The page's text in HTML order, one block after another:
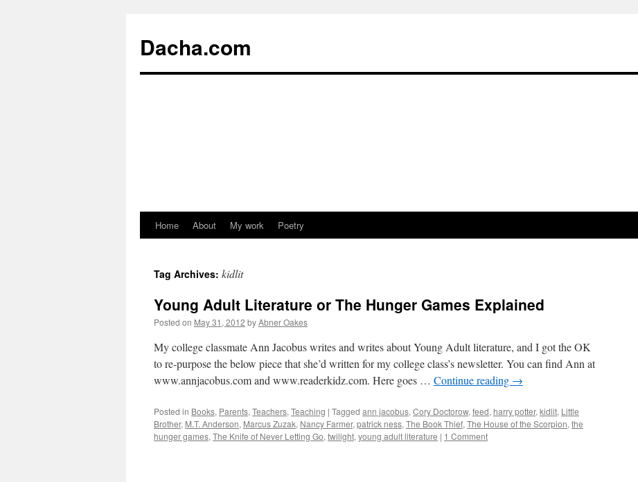
Dacha.com
Home About My work Poetry
Tag Archives: kidlit
Young Adult Literature or The Hunger Games Explained
Posted on May 31, 2012 byAbner Oakes
My college classmate Ann Jacobus writes and writes about Young Adult literature, and I got the OK
to re-purpose the below piece that she’d written for my college class’s newsletter. You can find Ann at
www.annjacobus.com and www.readerkidz.com. Here goes … Continue reading →
Posted in Books, Parents, Teachers, Teaching | Tagged ann jacobus, Cory Doctorow, feed, harry potter, kidlit, Little
Brother, M.T. Anderson, Marcus Zuzak, Nancy Farmer, patrick ness, The Book Thief, The House of the Scorpion, the
hunger games, The Knife of Never Letting Go, twilight, young adult literature | 1 Comment